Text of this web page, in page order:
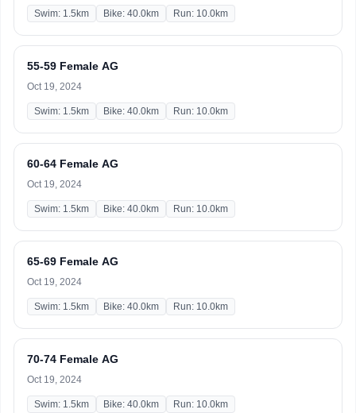
Swim: 1.5km Bike: 40.0km Run: 10.0km
55-59 Female AG
Oct 19, 2024
Swim: 1.5km Bike: 40.0km Run: 10.0km
60-64 Female AG
Oct 19, 2024
Swim: 1.5km Bike: 40.0km Run: 10.0km
65-69 Female AG
Oct 19, 2024
Swim: 1.5km Bike: 40.0km Run: 10.0km
70-74 Female AG
Oct 19, 2024
Swim: 1.5km Bike: 40.0km Run: 10.0km